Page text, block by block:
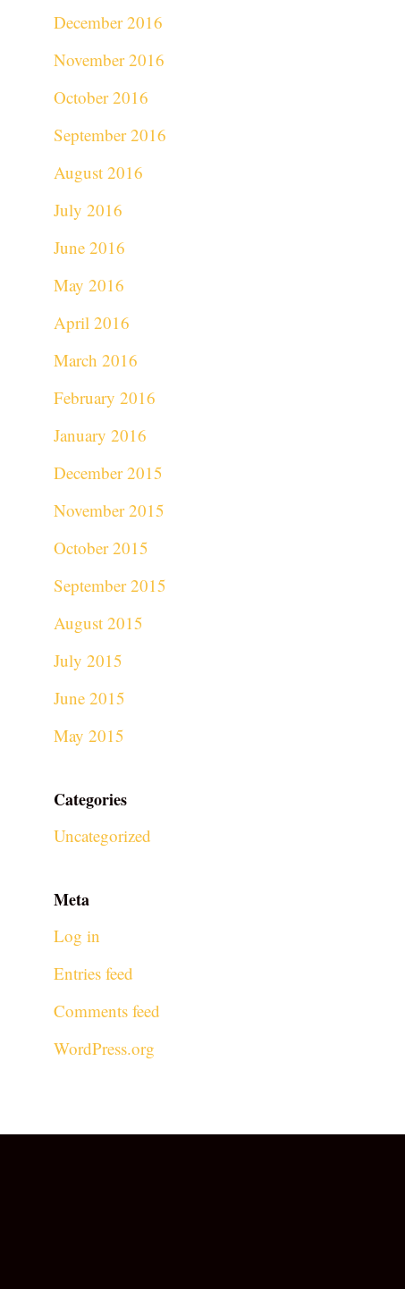
December 2016
November 2016
October 2016
September 2016
August 2016
July 2016
June 2016
May 2016
April 2016
March 2016
February 2016
January 2016
December 2015
November 2015
October 2015
September 2015
August 2015
July 2015
June 2015
May 2015
Categories
Uncategorized
Meta
Log in
Entries feed
Comments feed
WordPress.org